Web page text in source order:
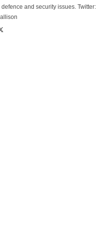
and security issues. Twitter: